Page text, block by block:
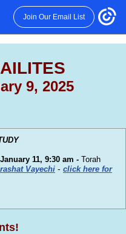
Join Our Email List
9, 2025
11, 9:30 am - Torah
Vayechi - click here for